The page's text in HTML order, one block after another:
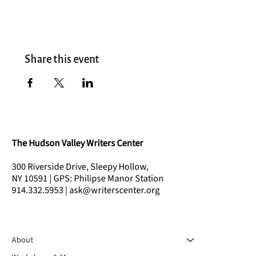
Share this event
The Hudson Valley Writers Center
300 Riverside Drive, Sleepy Hollow,
NY 10591 | GPS: Philipse Manor Station
914.332.5953 | ask@writerscenter.org
About